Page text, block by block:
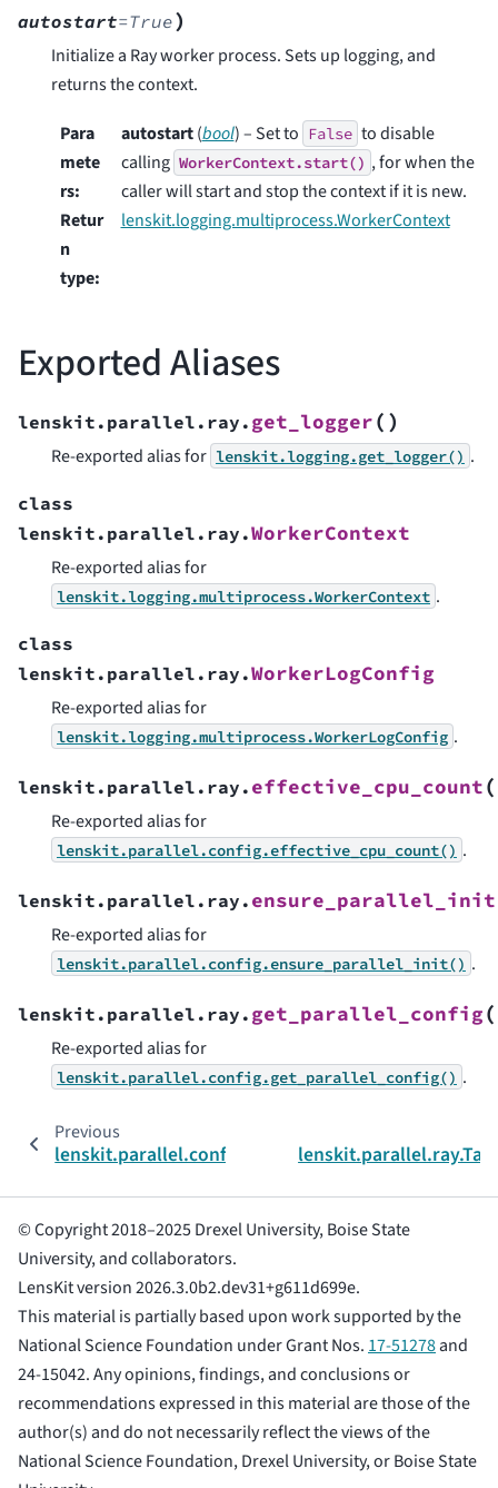
autostart=True)
Initialize a Ray worker process. Sets up logging, and
returns the context.
Para
mete
rs:
autostart(bool) – Set to False to disable
calling WorkerContext.start() , for when the
caller will start and stop the context if it is new.
Retur
n
type:
lenskit.logging.multiprocess.WorkerContext
Exported Aliases
lenskit.parallel.ray. get_logger( )
Re-exported alias for lenskit.logging.get_logger() .
class
lenskit.parallel.ray.WorkerContext
Re-exported alias for
lenskit.logging.multiprocess.WorkerContext .
class
lenskit.parallel.ray.WorkerLogConfig
Re-exported alias for
lenskit.logging.multiprocess.WorkerLogConfig .
lenskit.parallel.ray. effective_cpu_count(
Re-exported alias for
lenskit.parallel.config.effective_cpu_count() .
lenskit.parallel.ray. ensure_parallel_init
Re-exported alias for
lenskit.parallel.config.ensure_parallel_init() .
lenskit.parallel.ray. get_parallel_config(
Re-exported alias for
lenskit.parallel.config.get_parallel_config() .
Previous
lenskit.parallel.config
© Copyright 2018–2025 Drexel University, Boise State
University, and collaborators.
LensKit version 2026.3.0b2.dev31+g611d699e.
This material is partially based upon work supported by the
National Science Foundation under Grant Nos. 17-51278and
24-15042. Any opinions, findings, and conclusions or
recommendations expressed in this material are those of the
author(s) and do not necessarily reflect the views of the
National Science Foundation, Drexel University, or Boise State